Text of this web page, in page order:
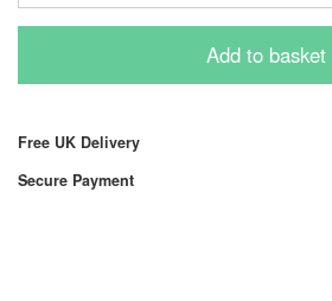
Add to basket
Free UK Delivery
Secure Payment